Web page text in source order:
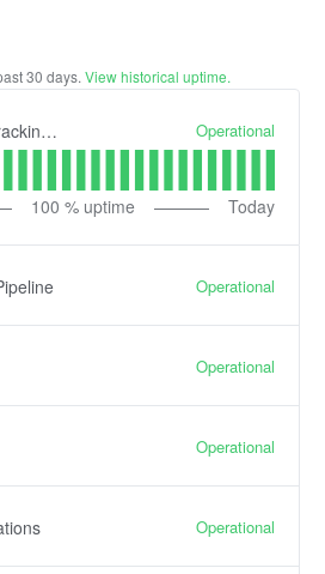
30 days. View historical uptime.
API Operational
100 % uptime Today
Operational
Operational
Operational
Operational